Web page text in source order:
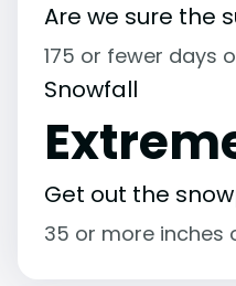
Are we sure the
175 or fewer days
Snowfall
Get out the
35 or more inches